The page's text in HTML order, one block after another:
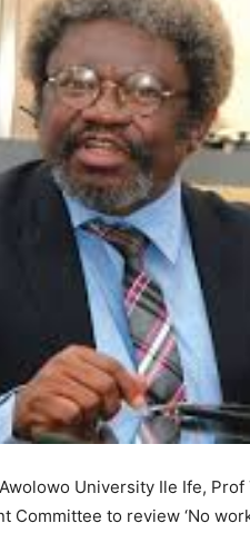
University Ile Ife,
Committee to review ‘No